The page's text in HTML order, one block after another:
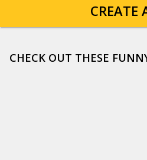
CREATE
CHECK OUT THESE